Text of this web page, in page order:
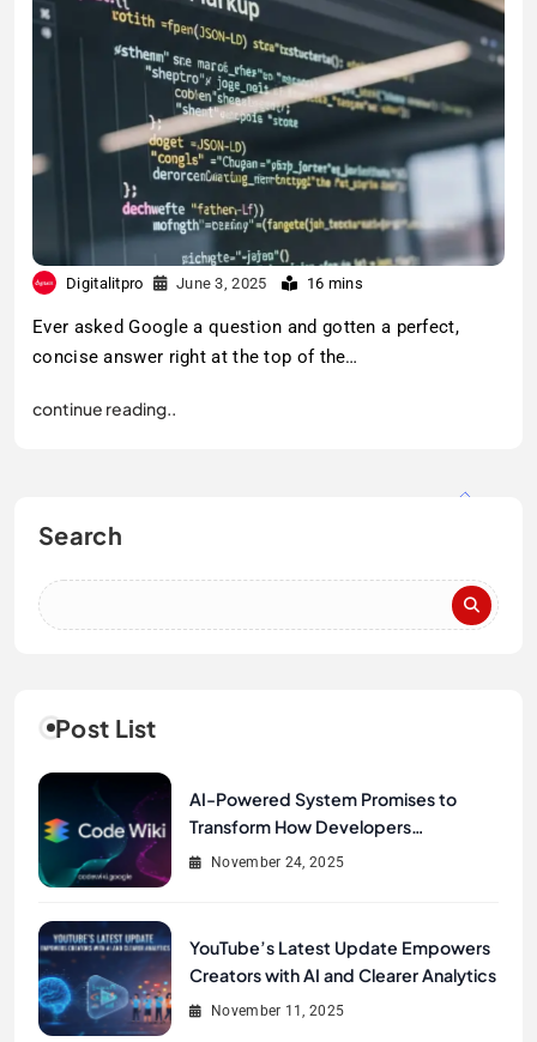
Search
Post List
AI-Powered System Promises to
Transform How Developers
Document and Understand Code :
November 24, 2025
YouTube’s Latest Update Empowers
Creators with AI and Clearer Analytics
November 11, 2025
Digitalitpro June 3, 2025 16 mins
Ever asked Google a question and gotten a perfect,
concise answer right at the top of the…
continue reading..